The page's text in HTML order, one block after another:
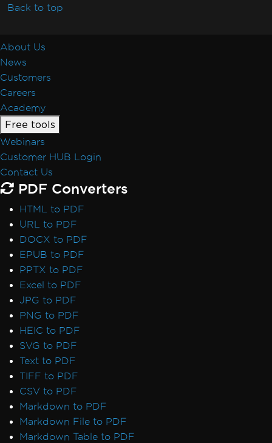
Back to top
About Us
News
Customers
Careers
Academy
Free tools
Webinars
Customer HUB Login
Contact Us
PDF Converters
HTML to PDF
URL to PDF
DOCX to PDF
EPUB to PDF
PPTX to PDF
Excel to PDF
JPG to PDF
PNG to PDF
HEIC to PDF
SVG to PDF
Text to PDF
TIFF to PDF
CSV to PDF
Markdown to PDF
Markdown File to PDF
Markdown Table to PDF